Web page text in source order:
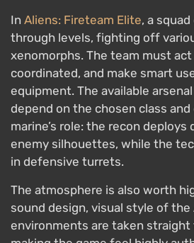
In Aliens: Fireteam Elite, a
through levels, fighting off
xenomorphs. The team must
coordinated, and make smart
equipment. The available
depend on the chosen class
marine’s role: the recon
enemy silhouettes, while the
in defensive turrets.
The atmosphere is also worth
sound design, visual style of the
environments are taken straight